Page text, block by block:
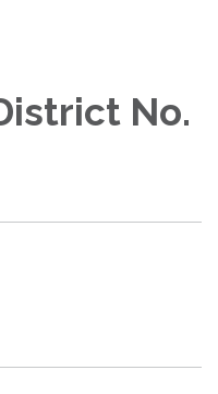
No.